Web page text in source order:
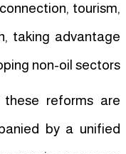
tourism,
taking advantage
non-oil sectors.
reforms are
by a unified